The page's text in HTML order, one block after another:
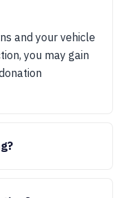
and your vehicle
you may gain